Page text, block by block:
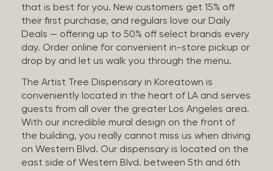
that is best for you. New customers get 15% off
their first purchase, and regulars love our Daily
Deals — offering up to 50% off select brands every
day. Order online for convenient in-store pickup or
drop by and let us walk you through the menu.
The Artist Tree Dispensary in Koreatown is
conveniently located in the heart of LA and serves
guests from all over the greater Los Angeles area.
With our incredible mural design on the front of
the building, you really cannot miss us when driving
on Western Blvd. Our dispensary is located on the
east side of Western Blvd. between 5th and 6th